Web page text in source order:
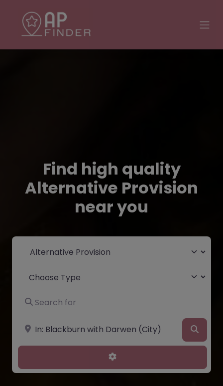
Find high quality
Alternative Provision
near you
Select search type
Choose Type
Search for
Near
Advanced Filters